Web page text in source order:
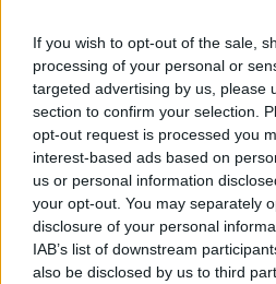
If you wish to opt-out of the sale,
processing of your personal or
targeted advertising by us, please
section to confirm your selection.
opt-out request is processed you
interest-based ads based on
us or personal information
your opt-out. You may separately
disclosure of your personal
IAB’s list of downstream
also be disclosed by us to third
Locali
Prezzo € (Min - Max)
Non trovi quello che cerchi?
Contattaci per sottoporci la tua
L'immobile richiesto non risulta al
essere stato temporaneamente